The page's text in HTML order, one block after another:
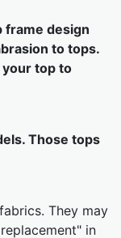
frame design
to tops.
top to
Those tops
They may
in